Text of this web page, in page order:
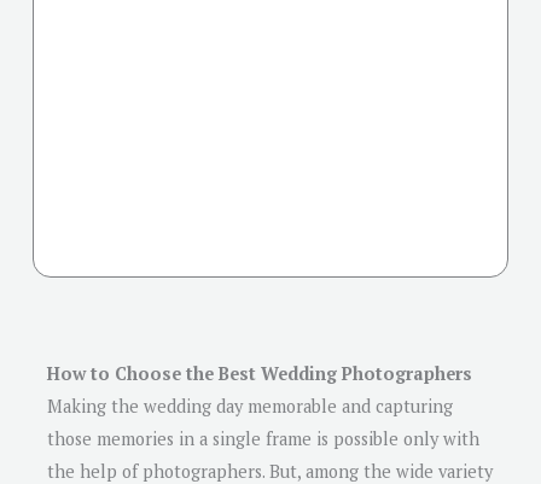
How to Choose the Best Wedding Photographers
Making the wedding day memorable and capturing
those memories in a single frame is possible only with
the help of photographers. But, among the wide variety